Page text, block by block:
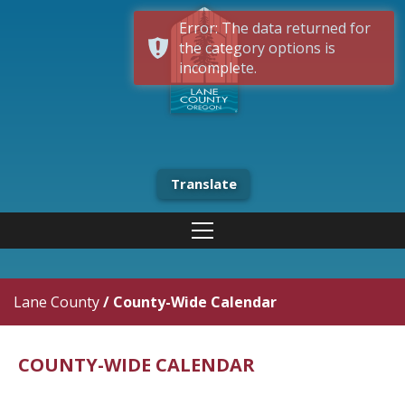
Translate
Lane County/ County-Wide Calendar
COUNTY-WIDE CALENDAR
Error: The data returned for
the category options is
incomplete.